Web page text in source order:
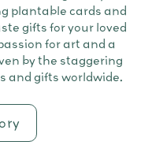
plantable cards and
gifts for your loved
for art and a
by the staggering
and gifts worldwide.